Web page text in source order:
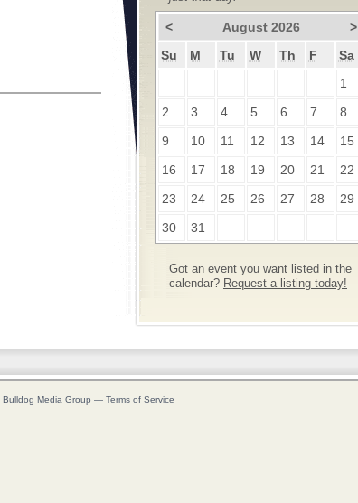
< August 2026
>
Su
M Tu W Th F
Sa
1
2
3 4 5 6 7
8
9
10 11 12 13 14
15
16
17 18 19 20 21
22
23
24 25 26 27 28
29
30
31
Got an event you want listed in the
calendar? Request a listing today!
Bulldog Media Group — Terms of Service